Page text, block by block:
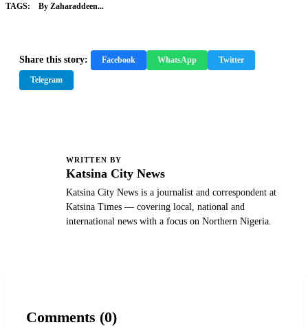
TAGS: By Zaharaddeen...
Share this story: Facebook WhatsApp Twitter
Telegram
WRITTEN BY
Katsina City News
Katsina City News is a journalist and correspondent at
Katsina Times — covering local, national and
international news with a focus on Northern Nigeria.
Comments (0)